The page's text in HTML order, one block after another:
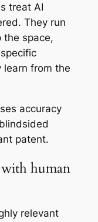
treat AI
They run
the space,
learn from the
accuracy
patent.
human
relevant